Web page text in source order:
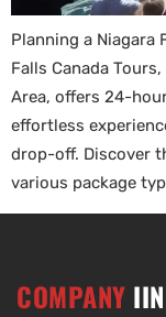
Planning a Niagara
Falls Canada
Area, offers 24-
effortless
drop-off. Discover
various package
COMPANY